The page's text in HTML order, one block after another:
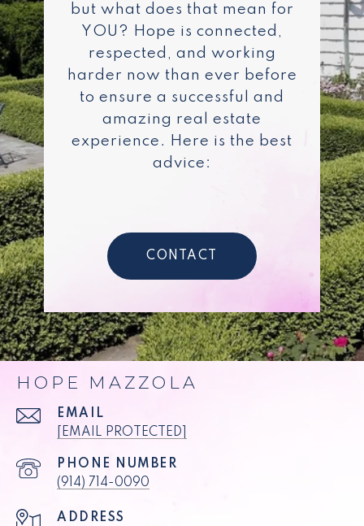
but what does that mean for
YOU? Hope is connected,
respected, and working
harder now than ever before
to ensure a successful and
amazing real estate
experience. Here is the best
advice:
CONTACT
HOPE MAZZOLA
EMAIL
[EMAIL PROTECTED]
PHONE NUMBER
(914) 714-0090
ADDRESS